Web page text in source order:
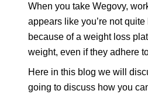
When you take Wegovy,
appears like you’re not
because of a weight loss
weight, even if they adhere
Here in this blog we will
going to discuss how you